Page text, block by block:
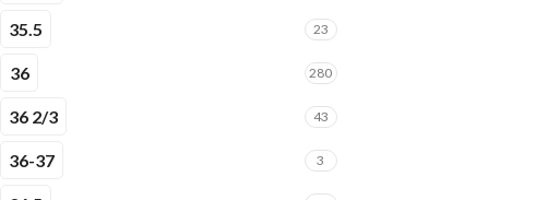
35.5 23
36 280
36 2/3 43
36-37 3